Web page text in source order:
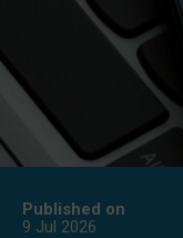
Published on
9 Jul 2026